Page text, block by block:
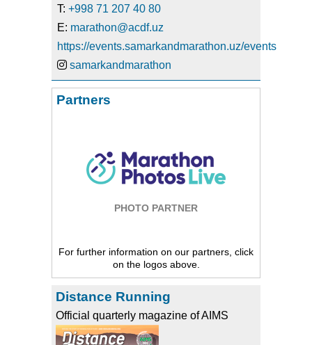
T: +998 71 207 40 80
E: marathon@acdf.uz
https://events.samarkandmarathon.uz/events
samarkandmarathon
Partners
PHOTO PARTNER
For further information on our partners, click
on the logos above.
Distance Running
Official quarterly magazine of AIMS